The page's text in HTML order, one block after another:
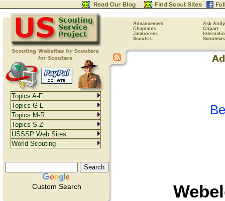
Advancement
Ask Andy
Chaplains
Clipart
Jamborees
Scouts-L
Custom Search
Topics A-F
Topics G-L
Topics M-R
Topics S-Z
USSSP Web Sites
World Scouting